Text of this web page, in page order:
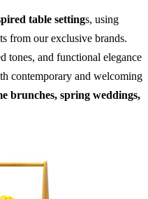
table settings, using
from our exclusive brands.
tones, and functional elegance
contemporary and welcoming
brunches, spring weddings,